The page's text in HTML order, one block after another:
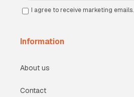
I agree to receive marketing emails.
Information
About us
Contact